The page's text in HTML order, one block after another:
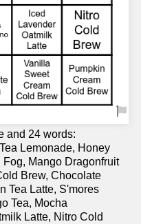
and 24 words:
Lemonade, Honey
Mango Dragonfruit
Brew, Chocolate
Tea Latte, S'mores
Tea, Mocha
Latte, Nitro Cold